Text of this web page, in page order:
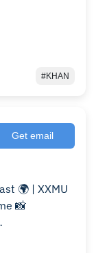
#KHAN
Get email
🌍 | XXMU
📸